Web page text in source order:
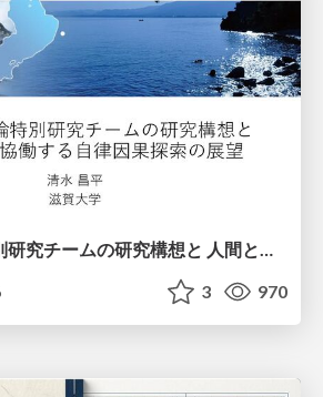
先端因果推論特別研究チームの研究構想と 人間とAIが協働する自律因果探索の展望
3 970